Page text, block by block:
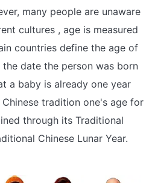
many people are unaware
cultures , age is measured
countries define the age of
date the person was born
a baby is already one year
tradition one's age for
through its Traditional
Chinese Lunar Year.